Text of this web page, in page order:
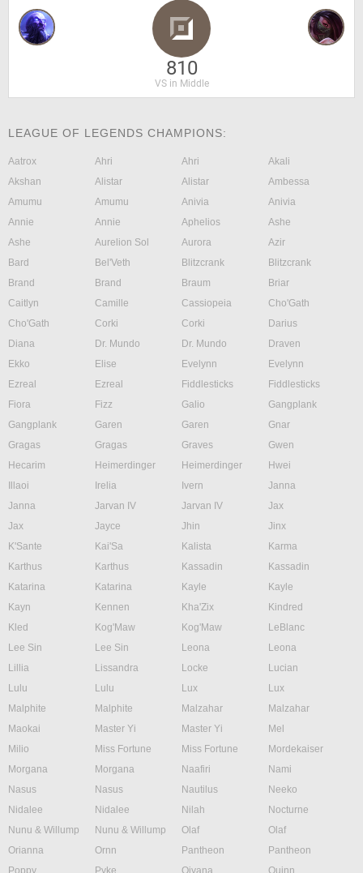
810
VS in Middle
LEAGUE OF LEGENDS CHAMPIONS:
Aatrox Ahri Ahri
Akali
Akshan
Alistar Alistar
Ambessa
Amumu
Amumu Anivia
Anivia
Annie
Annie Aphelios
Ashe
Ashe
Aurelion Sol Aurora
Azir
Bard
Bel'Veth Blitzcrank
Blitzcrank
Brand
Brand Braum
Briar
Caitlyn
Camille Cassiopeia
Cho'Gath
Cho'Gath
Corki Corki
Darius
Diana
Dr. Mundo Dr. Mundo
Draven
Ekko
Elise Evelynn
Evelynn
Ezreal
Ezreal Fiddlesticks
Fiddlesticks
Fiora
Fizz Galio
Gangplank
Gangplank
Garen Garen
Gnar
Gragas
Gragas Graves
Gwen
Hecarim
Heimerdinger Heimerdinger
Hwei
Illaoi
Irelia Ivern
Janna
Janna
Jarvan IV Jarvan IV
Jax
Jax
Jayce Jhin
Jinx
K'Sante
Kai'Sa Kalista
Karma
Karthus
Karthus Kassadin
Kassadin
Katarina
Katarina Kayle
Kayle
Kayn
Kennen Kha'Zix
Kindred
Kled
Kog'Maw Kog'Maw
LeBlanc
Lee Sin
Lee Sin Leona
Leona
Lillia
Lissandra Locke
Lucian
Lulu
Lulu Lux
Lux
Malphite
Malphite Malzahar
Malzahar
Maokai
Master Yi Master Yi
Mel
Milio
Miss Fortune Miss Fortune
Mordekaiser
Morgana
Morgana Naafiri
Nami
Nasus
Nasus Nautilus
Neeko
Nidalee
Nidalee Nilah
Nocturne
Nunu & Willump
Nunu & Willump Olaf
Olaf
Orianna
Ornn Pantheon
Pantheon
Poppy
Pyke Qiyana
Quinn